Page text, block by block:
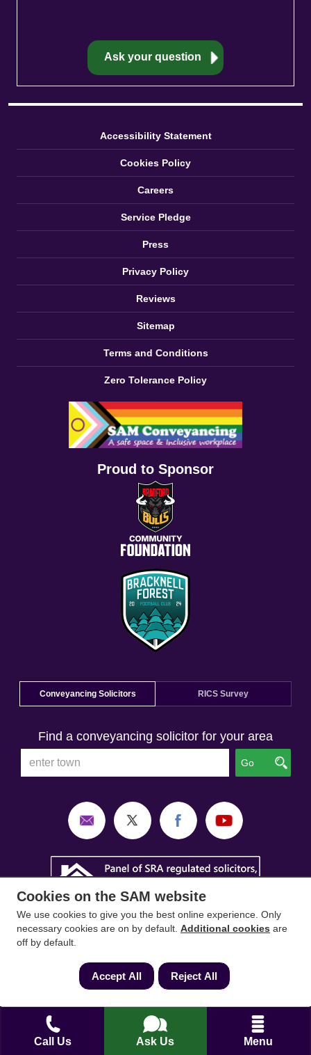
Call Us Ask Us Menu
Accessibility Statement
Cookies Policy
Careers
Service Pledge
Press
Privacy Policy
Reviews
Sitemap
Terms and Conditions
Zero Tolerance Policy
Proud to Sponsor
Conveyancing Solicitors RICS Survey
Find a conveyancing solicitor for your area
Go
SAM Conveyancing,SAM Surveyors
Mortgages&SAMare trading names of Sam
Conveyancing Ltd company registration No.
08798475 (England and Wales). Our ICO
Cookies on the SAM website
We use cookies to give you the best online experience. Only
necessary cookies are on by default. Additional cookies are
off by default.
Accept All Reject All